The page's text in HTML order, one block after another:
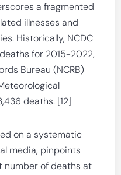
a fragmented
illnesses and
Historically, NCDC
for 2015-2022,
Bureau (NCRB)
deaths. [12]
on a systematic
media, pinpoints
number of deaths at